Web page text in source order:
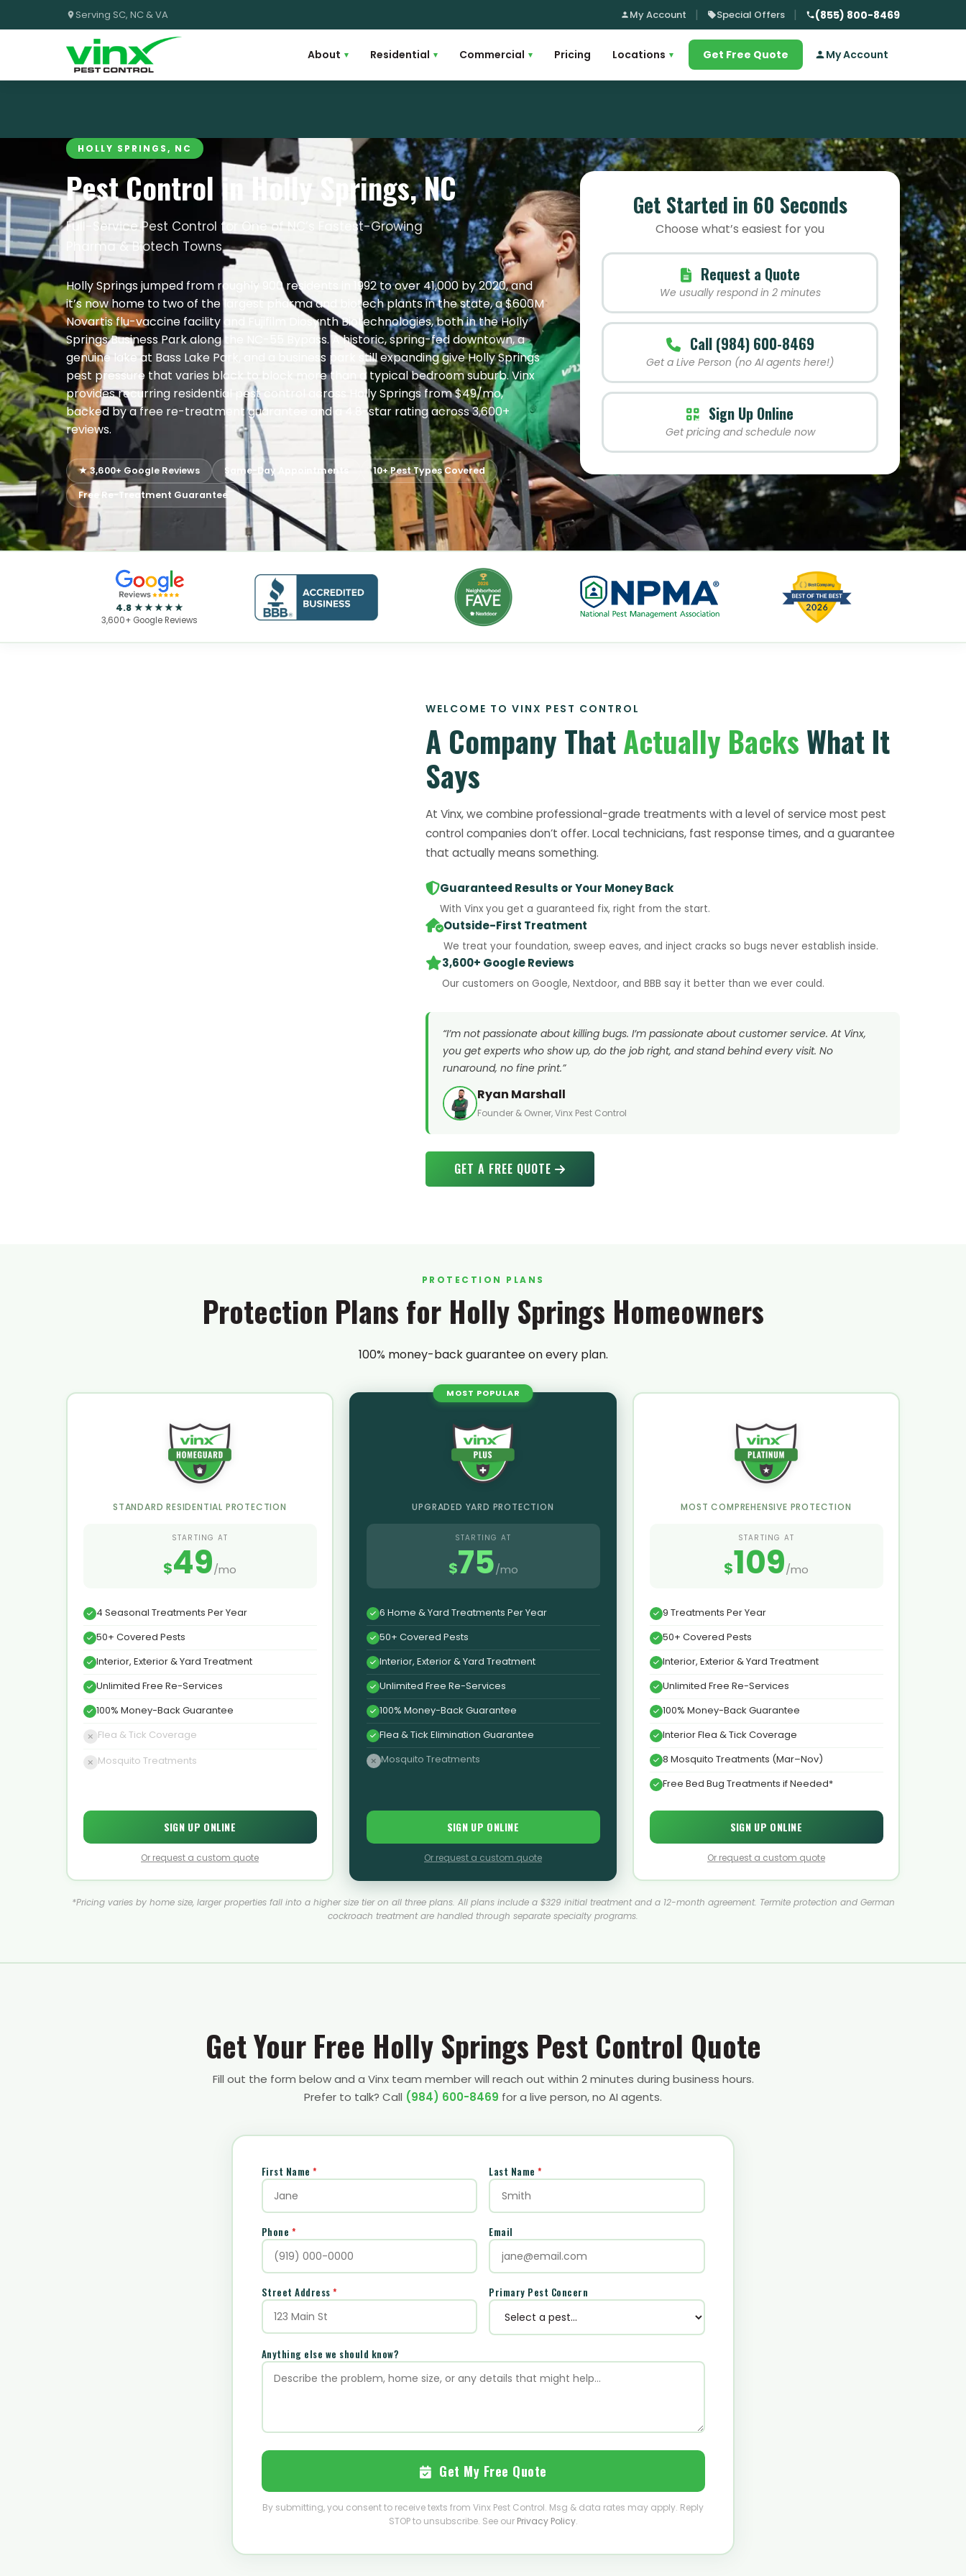
Serving SC, NC & VA My Account Special Offers (855) 800-8469
About ▾ Residential ▾ Commercial ▾ Pricing Locations ▾ Get Free Quote My Account
HOLLY SPRINGS, NC
Pest Control in Holly Springs, NC
Full-Service Pest Control for One of NC’s Fastest-Growing
Pharma & Biotech Towns
Holly Springs jumped from roughly 900 residents in 1992 to over 41,000 by 2020, and
it’s now home to two of the largest pharma and biotech plants in the state, a $600M
Novartis flu-vaccine facility and Fujifilm Diosynth Biotechnologies, both in the Holly
Springs Business Park along the NC-55 Bypass. A historic, spring-fed downtown, a
genuine lake at Bass Lake Park, and a business park still expanding give Holly Springs
pest pressure that varies block to block more than a typical bedroom suburb. Vinx
provides recurring residential pest control across Holly Springs from $49/mo,
backed by a free re-treatment guarantee and a 4.8-star rating across 3,600+
reviews.
★ 3,600+ Google Reviews Same-Day Appointments
10+ Pest Types Covered
Free Re-Treatment Guarantee
Get Started in 60 Seconds
Choose what’s easiest for you
Request a Quote
We usually respond in 2 minutes
Call (984) 600-8469
Get a Live Person (no AI agents here!)
Sign Up Online
Get pricing and schedule now
4.8 ★★★★★
3,600+ Google Reviews
WELCOME TO VINX PEST CONTROL
A Company ThatActually Backs What It
Says
At Vinx, we combine professional-grade treatments with a level of service most pest
control companies don’t offer. Local technicians, fast response times, and a guarantee
that actually means something.
Guaranteed Results or Your Money Back
With Vinx you get a guaranteed fix, right from the start.
Outside-First Treatment
We treat your foundation, sweep eaves, and inject cracks so bugs never establish inside.
3,600+ Google Reviews
Our customers on Google, Nextdoor, and BBB say it better than we ever could.
“I’m not passionate about killing bugs. I’m passionate about customer service. At Vinx,
you get experts who show up, do the job right, and stand behind every visit. No
runaround, no fine print.”
Ryan Marshall
Founder & Owner, Vinx Pest Control
GET A FREE QUOTE
PROTECTION PLANS
Protection Plans for Holly Springs Homeowners
100% money-back guarantee on every plan.
STANDARD RESIDENTIAL PROTECTION
STARTING AT
$49/mo
4 Seasonal Treatments Per Year
50+ Covered Pests
Interior, Exterior & Yard Treatment
Unlimited Free Re-Services
100% Money-Back Guarantee
Flea & Tick Coverage
Mosquito Treatments
SIGN UP ONLINE
Or request a custom quote
MOST POPULAR
UPGRADED YARD PROTECTION
STARTING AT
$75/mo
6 Home & Yard Treatments Per Year
50+ Covered Pests
Interior, Exterior & Yard Treatment
Unlimited Free Re-Services
100% Money-Back Guarantee
Flea & Tick Elimination Guarantee
Mosquito Treatments
SIGN UP ONLINE
Or request a custom quote
MOST COMPREHENSIVE PROTECTION
STARTING AT
$109/mo
9 Treatments Per Year
50+ Covered Pests
Interior, Exterior & Yard Treatment
Unlimited Free Re-Services
100% Money-Back Guarantee
Interior Flea & Tick Coverage
8 Mosquito Treatments (Mar–Nov)
Free Bed Bug Treatments if Needed*
SIGN UP ONLINE
Or request a custom quote
*Pricing varies by home size, larger properties fall into a higher size tier on all three plans. All plans include a $329 initial treatment and a 12-month agreement. Termite protection and German
cockroach treatment are handled through separate specialty programs.
Get Your Free Holly Springs Pest Control Quote
Fill out the form below and a Vinx team member will reach out within 2 minutes during business hours.
Prefer to talk? Call (984) 600-8469 for a live person, no AI agents.
First Name * Last Name *
Phone * Email
Street Address * Primary Pest Concern
Anything else we should know?
Get My Free Quote
By submitting, you consent to receive texts from Vinx Pest Control. Msg & data rates may apply. Reply
STOP to unsubscribe. See our Privacy Policy.